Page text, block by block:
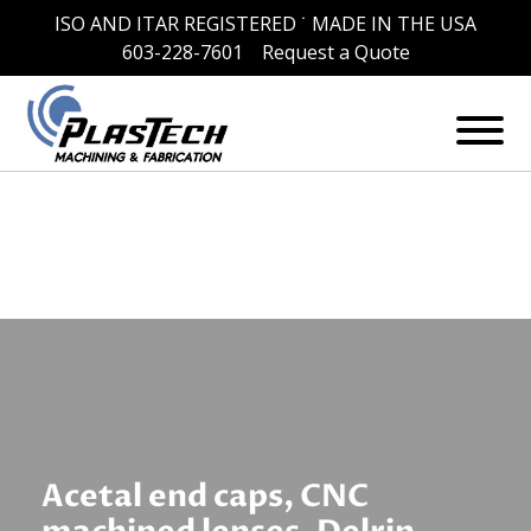
content
ISO AND ITAR REGISTERED ˙ MADE IN THE USA
603-228-7601
Request a Quote
CNC machined window
lenses
Acetal end caps, CNC